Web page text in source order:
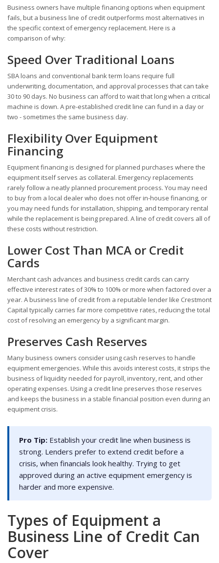
Business owners have multiple financing options when equipment
fails, but a business line of credit outperforms most alternatives in
the specific context of emergency replacement. Here is a
comparison of why:
Speed Over Traditional Loans
SBA loans and conventional bank term loans require full
underwriting, documentation, and approval processes that can take
30 to 90 days. No business can afford to wait that long when a critical
machine is down. A pre-established credit line can fund in a day or
two - sometimes the same business day.
Flexibility Over Equipment
Financing
Equipment financing is designed for planned purchases where the
equipment itself serves as collateral. Emergency replacements
rarely follow a neatly planned procurement process. You may need
to buy from a local dealer who does not offer in-house financing, or
you may need funds for installation, shipping, and temporary rental
while the replacement is being prepared. A line of credit covers all of
these costs without restriction.
Lower Cost Than MCA or Credit
Cards
Merchant cash advances and business credit cards can carry
effective interest rates of 30% to 100% or more when factored over a
year. A business line of credit from a reputable lender like Crestmont
Capital typically carries far more competitive rates, reducing the total
cost of resolving an emergency by a significant margin.
Preserves Cash Reserves
Many business owners consider using cash reserves to handle
equipment emergencies. While this avoids interest costs, it strips the
business of liquidity needed for payroll, inventory, rent, and other
operating expenses. Using a credit line preserves those reserves
and keeps the business in a stable financial position even during an
equipment crisis.
Pro Tip: Establish your credit line when business is
strong. Lenders prefer to extend credit before a
crisis, when financials look healthy. Trying to get
approved during an active equipment emergency is
harder and more expensive.
Types of Equipment a
Business Line of Credit Can
Cover